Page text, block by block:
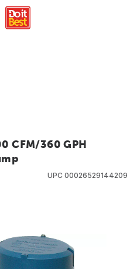
CFM/360 GPH
UPC 00026529144209